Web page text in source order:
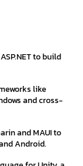
to build
like
and cross-
and MAUI to
Android.